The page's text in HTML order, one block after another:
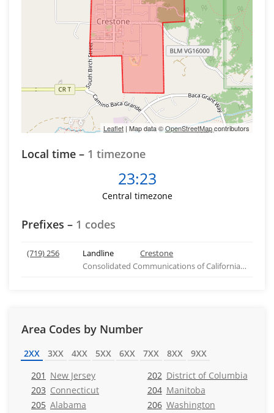
Leaflet | Map data ©OpenStreetMapcontributors
Local time – 1 timezone
23:23
Central timezone
Prefixes – 1 codes
(719) 256 Landline
Crestone
Consolidated Communications of California Company
Area Codes by Number
2XX 3XX 4XX 5XX 6XX 7XX 8XX
9XX
201 New Jersey 202 District of Columbia
203 Connecticut 204 Manitoba
205 Alabama 206 Washington